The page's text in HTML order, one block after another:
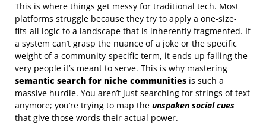
This is where things get messy for traditional tech. Most
platforms struggle because they try to apply a one-size-
fits-all logic to a landscape that is inherently fragmented. If
a system can’t grasp the nuance of a joke or the specific
weight of a community-specific term, it ends up failing the
very people it’s meant to serve. This is why mastering
semantic search for niche communities is such a
massive hurdle. You aren’t just searching for strings of text
anymore; you’re trying to map the unspoken social cues
that give those words their actual power.